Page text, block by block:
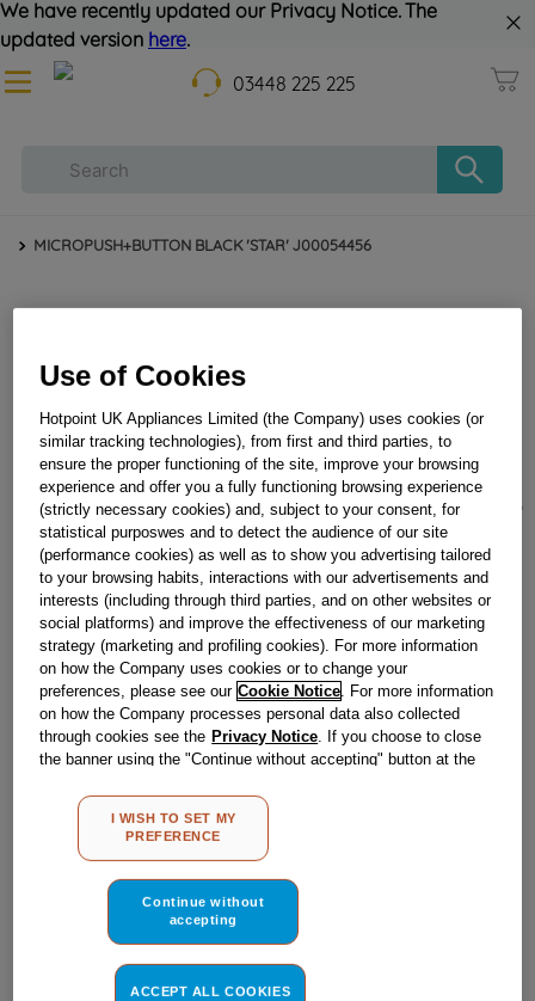
We have recently updated our Privacy Notice. The
updated version here.
03448 225 225
MICROPUSH+BUTTON BLACK 'STAR' J00054456
MICROPUSH+BUTTON BLACK 'STAR' J00054456
Obsolete
SEE SUBSTITUTES
Reference:J00054456
Check if this part fits your appliance
C00047818genuine replacement part.
Please use the model list below to check if this part fits your
model.
Find the right part for your appliance
Use of Cookies
Hotpoint UK Appliances Limited (the Company) uses cookies (or
similar tracking technologies), from first and third parties, to
ensure the proper functioning of the site, improve your browsing
experience and offer you a fully functioning browsing experience
(strictly necessary cookies) and, subject to your consent, for
statistical purposwes and to detect the audience of our site
(performance cookies) as well as to show you advertising tailored
to your browsing habits, interactions with our advertisements and
interests (including through third parties, and on other websites or
social platforms) and improve the effectiveness of our marketing
strategy (marketing and profiling cookies). For more information
on how the Company uses cookies or to change your
preferences, please see our Cookie Notice . For more information
on how the Company processes personal data also collected
through cookies see the Privacy Notice . If you choose to close
the banner using the "Continue without accepting" button at the
other than strictly necessary cookies will be maintained. By
clicking on the "ACCEPT ALL COOKIES" button, you consent to
the use of all of our cookies and the sharing of your data with
MY PREFERENCE", you can set your preferences.
I WISH TO SET MY
PREFERENCE
Continue without
accepting
ACCEPT ALL COOKIES